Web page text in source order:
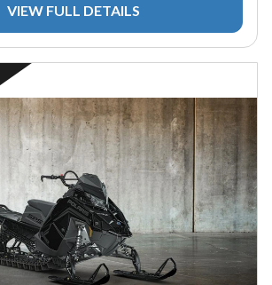
VIEW FULL DETAILS